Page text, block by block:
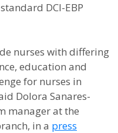
DCI-EBP
nurses with differing
education and
for nurses in
Dolora Sanares-
manager at the
in a press